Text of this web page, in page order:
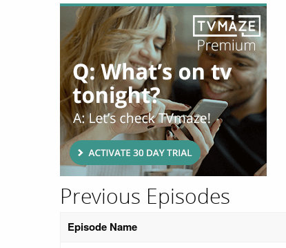
Previous Episodes
Episode Name